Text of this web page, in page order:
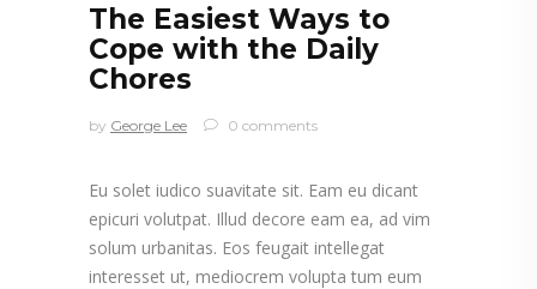
The Easiest Ways to
Cope with the Daily
Chores
by George Lee 0 comments
Eu solet iudico suavitate sit. Eam eu dicant
epicuri volutpat. Illud decore eam ea, ad vim
solum urbanitas. Eos feugait intellegat
interesset ut, mediocrem volupta tum eum